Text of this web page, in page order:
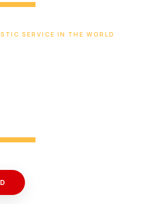
SERVICE IN THE WORLD